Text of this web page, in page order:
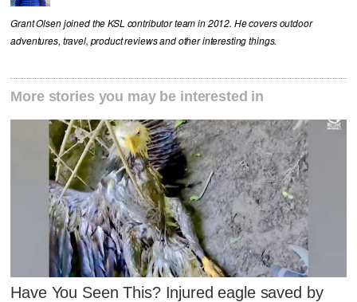
Grant Olsen joined the KSL contributor team in 2012. He covers outdoor
adventures, travel, product reviews and other interesting things.
More stories you may be interested in
Have You Seen This? Injured eagle saved by